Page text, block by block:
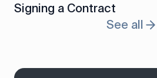
Signing a Contract
See all